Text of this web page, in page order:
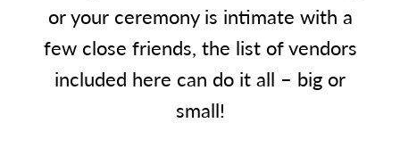
or your ceremony is intimate with a
few close friends, the list of vendors
included here can do it all – big or
small!